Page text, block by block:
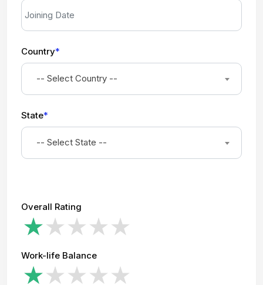
Country*
-- Select Country --
State*
-- Select State --
Overall Rating
Work-life Balance